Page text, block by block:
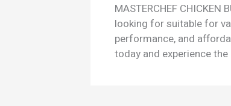
MASTERCHEF
looking for suitable for
performance, and
today and experience